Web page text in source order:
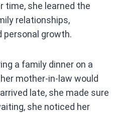
time, she learned the
relationships,
personal growth.
a family dinner on a
mother-in-law would
late, she made sure
she noticed her